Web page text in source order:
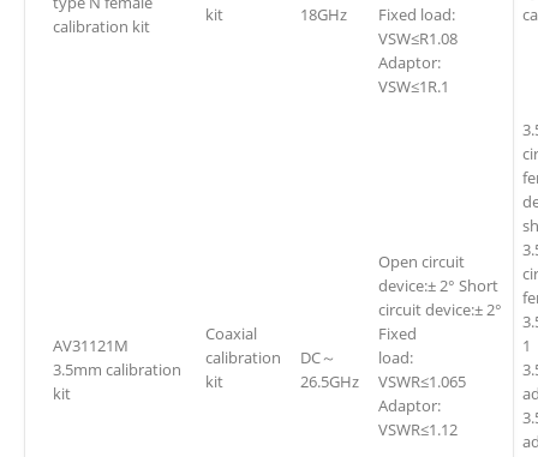
calibration kit
kit
18GHz
Fixed load:
VSW≤R1.08
Adaptor:
VSW≤1R.1
AV31121M
3.5mm calibration
kit
Coaxial
calibration
kit
DC～
26.5GHz
Open circuit
device:± 2° Short
circuit device:± 2°
Fixed
load:
VSWR≤1.065
Adaptor:
VSWR≤1.12
1